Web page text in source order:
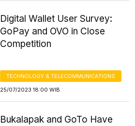
Digital Wallet User Survey:
GoPay and OVO in Close
Competition
TECHNOLOGY & TELECOMMUNICATIONS
25/07/2023 18:00 WIB
Bukalapak and GoTo Have